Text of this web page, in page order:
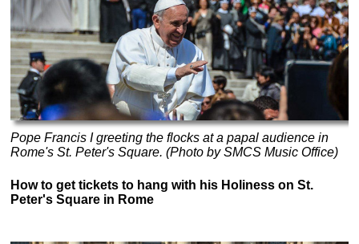
Pope Francis I greeting the flocks at a papal audience in
Rome's St. Peter's Square. (Photo by SMCS Music Office)
How to get tickets to hang with his Holiness on St.
Peter's Square in Rome